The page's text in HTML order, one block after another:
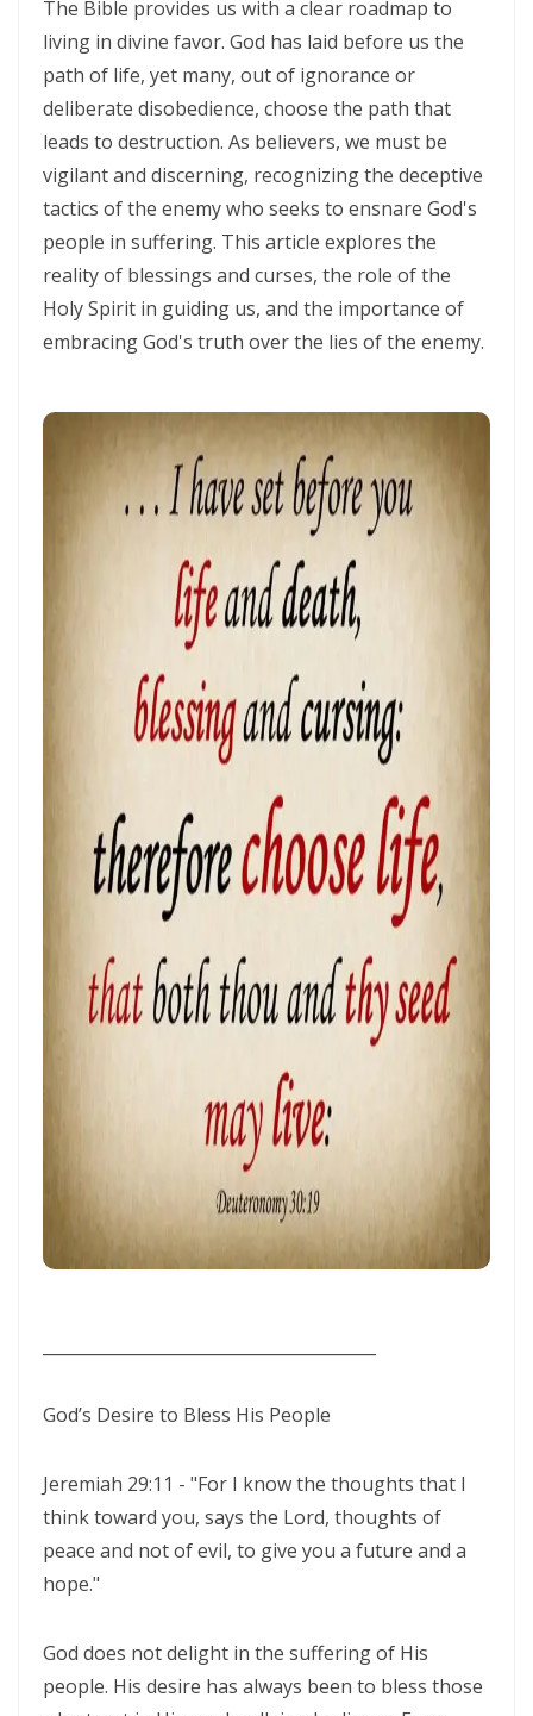
LIVING IN CONTINUAL DEPENDENCE ON GOD: ABIDING, TRUST, AND
DIVINE SUSTENANCE IN A TROUBLED WORLD By: Major Frank Materu
SEPARATED FROM THE MEDIA MIND: LIVING UNDER THE GUIDANCE OF
SPIRITUAL UNITY, DIVINE GUIDANCE, AND VICTORY THROUGH
OBEDIENCE IN CHRIST By: Major Frank Materu
KEEP ON TRUSTING GOD IN TIMES OF ADVERSITY Living by Faith,
Depending on Divine Mercy, and Walking in the Certainty of God’s
LIVING ABOVE FEAR THROUGH FAITH, DIVINE PROTECTION, AND THE
PEACE OF GOD By: Major Frank Materu
STANDING FIRM IN REPENTANCE, FAITH, AND THE LIGHT OF GOD By:
Major Frank Materu
THE LOVE OF THE HOLY SPIRIT AND THE CALL TO WALK IN OBEDIENCE
By: Major Frank Materu
THE PLAGUE OF PRIDE AND THE FREEDOM OF REPENTANCE By: Major
Frank Materu
THE POWER OF REMAINING IN GOD’S MERCY AND TRUTH Living as
Major Frank Materu
THE NECESSITY OF THE OUTPOURINGS OF THE HOLY SPIRIT By: Major
Frank Materu
THE GUIDANCE OF THE HOLY SPIRIT By: Major Frank Materu
THE HEAVENLY FATHER’S LOVE: HEALING, RESTORATION, AND LIFE IN
THE WAY OF LIFE OR THE WAY OF DESTRUCTION Remaining Faithful to
God in a World of Spiritual Deception and Rebellion By: Major Frank
WALKING IN HUMILITY AND THE GUIDANCE OF THE HOLY SPIRIT By:
Major Frank Materu
Major Frank Materu
of Honor for the Outpouring of the Holy Spirit By: Major Frank Materu
WALKING IN HOLINESS, ACCOUNTABILITY, AND SPIRIT-LED LIVING IN
CHRIST By: Major Frank Materu
WALKING AS TRUE CHILDREN OF GOD IN A WORLD OF DARKNESS By:
THE DANGER OF SPIRITUAL LAZINESS AND THE CALL TO STEADFAST
OBEDIENCE IN CHRIST By: Major Frank Materu
The Bible provides us with a clear roadmap to
living in divine favor. God has laid before us the
path of life, yet many, out of ignorance or
deliberate disobedience, choose the path that
leads to destruction. As believers, we must be
vigilant and discerning, recognizing the deceptive
tactics of the enemy who seeks to ensnare God's
people in suffering. This article explores the
reality of blessings and curses, the role of the
Holy Spirit in guiding us, and the importance of
embracing God's truth over the lies of the enemy.
God’s Desire to Bless His People
Jeremiah 29:11 - "For I know the thoughts that I
think toward you, says the Lord, thoughts of
peace and not of evil, to give you a future and a
hope."
God does not delight in the suffering of His
people. His desire has always been to bless those